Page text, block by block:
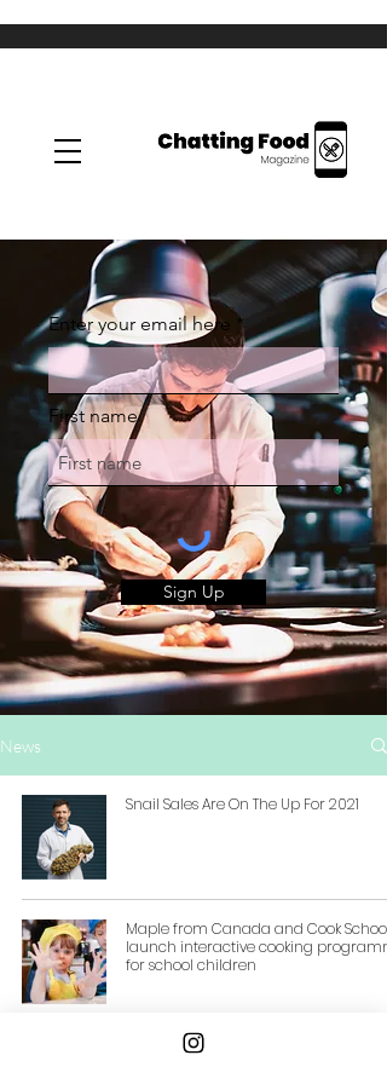
Enter your email here
First name
Sign Up
News
Snail Sales Are On The Up For 2021
Maple from Canada and Cook School
launch interactive cooking
for school children